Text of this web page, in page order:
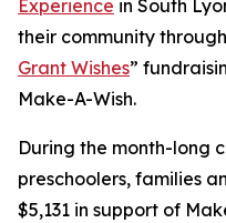
Experience in South
their community
Grant Wishes”
Make-A-Wish.
During the month-long
preschoolers, families
$5,131 in support of